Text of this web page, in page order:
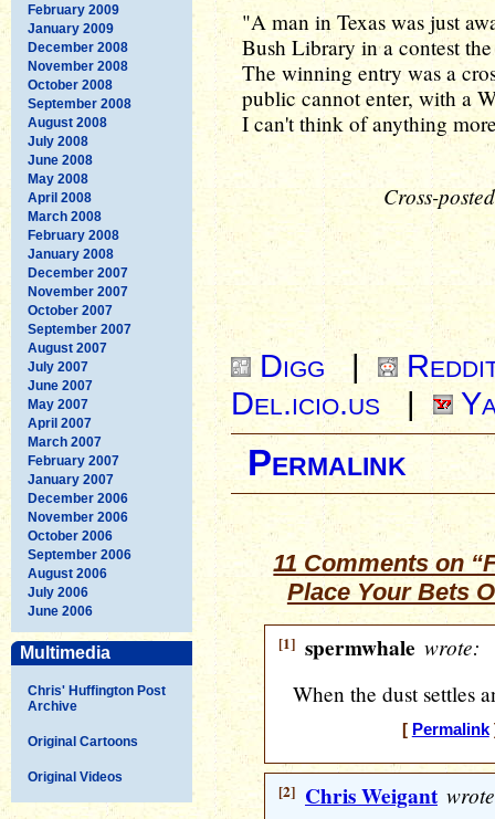
February 2009
January 2009
December 2008
November 2008
October 2008
September 2008
August 2008
July 2008
June 2008
May 2008
April 2008
March 2008
February 2008
January 2008
December 2007
November 2007
October 2007
September 2007
August 2007
July 2007
June 2007
May 2007
April 2007
March 2007
February 2007
January 2007
December 2006
November 2006
October 2006
September 2006
August 2006
July 2006
June 2006
Multimedia
Chris' Huffington Post
Archive
Original Cartoons
Original Videos
"A man in Texas was just
Bush Library in a contest
The winning entry was a
public cannot enter, with a
I can't think of anything
Cross-
Digg |
Del.icio.us
|
Permalink
11 Comments on
Place Your Bets
[1] spermwhale wrote:
When the dust settles
[ Permalink
[2] Chris Weigant